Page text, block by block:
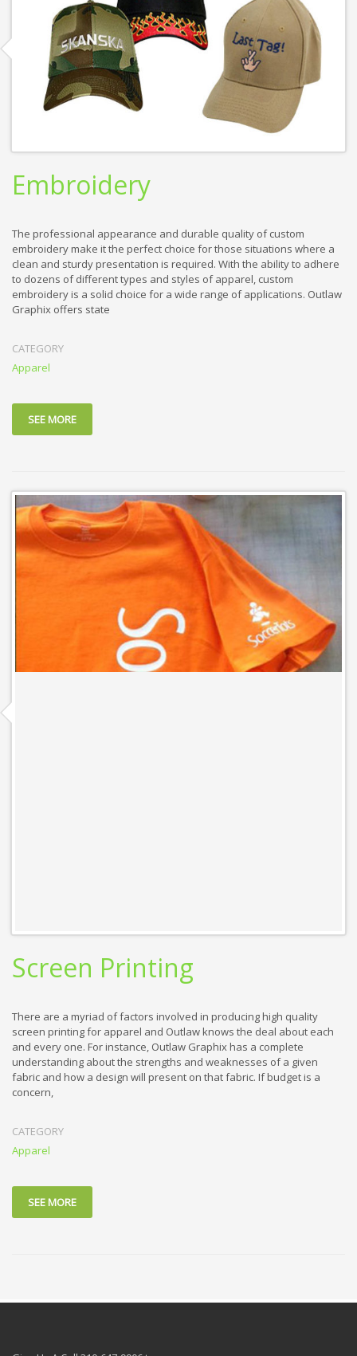
Embroidery
The professional appearance and durable quality of custom
embroidery make it the perfect choice for those situations where a
clean and sturdy presentation is required. With the ability to adhere
to dozens of different types and styles of apparel, custom
embroidery is a solid choice for a wide range of applications. Outlaw
Graphix offers state
CATEGORY
Apparel
SEE MORE
Screen Printing
There are a myriad of factors involved in producing high quality
screen printing for apparel and Outlaw knows the deal about each
and every one. For instance, Outlaw Graphix has a complete
understanding about the strengths and weaknesses of a given
fabric and how a design will present on that fabric. If budget is a
concern,
CATEGORY
Apparel
SEE MORE